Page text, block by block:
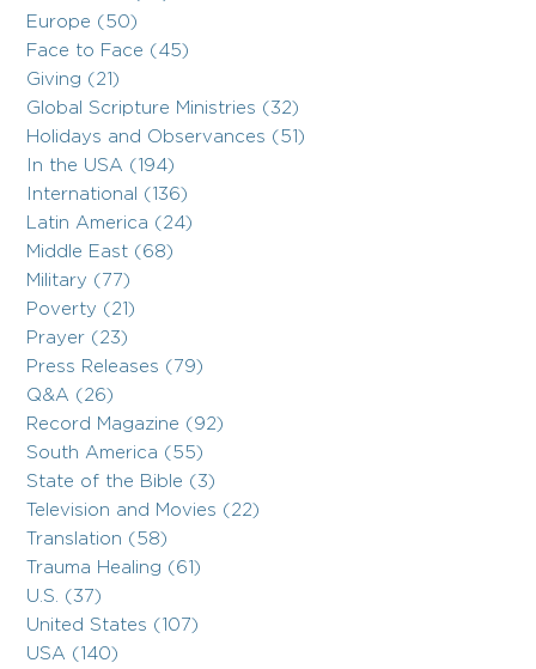
Europe (50)
Face to Face (45)
Giving (21)
Global Scripture Ministries (32)
Holidays and Observances (51)
In the USA (194)
International (136)
Latin America (24)
Middle East (68)
Military (77)
Poverty (21)
Prayer (23)
Press Releases (79)
Q&A (26)
Record Magazine (92)
South America (55)
State of the Bible (3)
Television and Movies (22)
Translation (58)
Trauma Healing (61)
U.S. (37)
United States (107)
USA (140)